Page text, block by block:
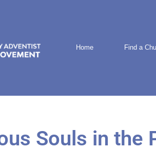
Home Find a
Souls in the